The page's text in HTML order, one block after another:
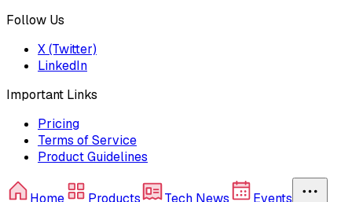
Follow Us
X (Twitter)
LinkedIn
Important Links
Pricing
Terms of Service
Product Guidelines
Home Products Tech News Events